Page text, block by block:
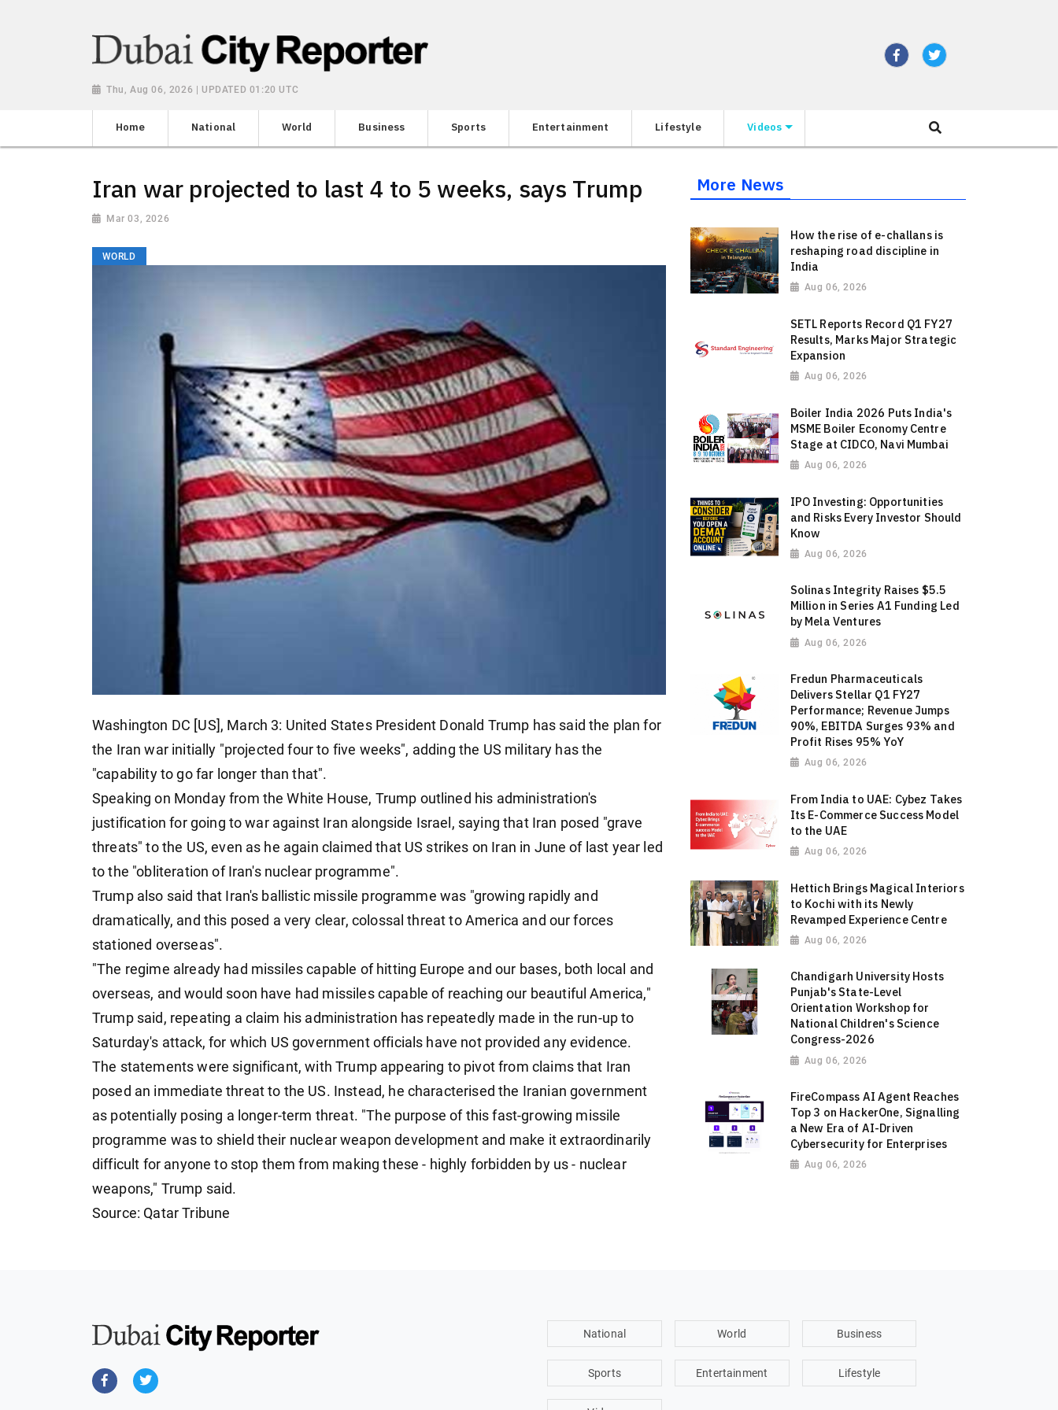
Thu, Aug 06, 2026 | UPDATED 01:20 UTC
Home National World Business Sports Entertainment Lifestyle Videos
Iran war projected to last 4 to 5 weeks, says Trump
Mar 03, 2026
WORLD
Washington DC [US], March 3: United States President Donald Trump has said the plan for
the Iran war initially "projected four to five weeks", adding the US military has the
"capability to go far longer than that".
Speaking on Monday from the White House, Trump outlined his administration's
justification for going to war against Iran alongside Israel, saying that Iran posed "grave
threats" to the US, even as he again claimed that US strikes on Iran in June of last year led
to the "obliteration of Iran's nuclear programme".
Trump also said that Iran's ballistic missile programme was "growing rapidly and
dramatically, and this posed a very clear, colossal threat to America and our forces
stationed overseas".
"The regime already had missiles capable of hitting Europe and our bases, both local and
overseas, and would soon have had missiles capable of reaching our beautiful America,"
Trump said, repeating a claim his administration has repeatedly made in the run-up to
Saturday's attack, for which US government officials have not provided any evidence.
The statements were significant, with Trump appearing to pivot from claims that Iran
posed an immediate threat to the US. Instead, he characterised the Iranian government
as potentially posing a longer-term threat. "The purpose of this fast-growing missile
programme was to shield their nuclear weapon development and make it extraordinarily
difficult for anyone to stop them from making these - highly forbidden by us - nuclear
weapons," Trump said.
Source: Qatar Tribune
More News
How the rise of e-challans is
reshaping road discipline in
India
Aug 06, 2026
SETL Reports Record Q1 FY27
Results, Marks Major Strategic
Expansion
Aug 06, 2026
Boiler India 2026 Puts India's
MSME Boiler Economy Centre
Stage at CIDCO, Navi Mumbai
Aug 06, 2026
IPO Investing: Opportunities
and Risks Every Investor Should
Know
Aug 06, 2026
Solinas Integrity Raises $5.5
Million in Series A1 Funding Led
by Mela Ventures
Aug 06, 2026
Fredun Pharmaceuticals
Delivers Stellar Q1 FY27
Performance; Revenue Jumps
90%, EBITDA Surges 93% and
Profit Rises 95% YoY
Aug 06, 2026
From India to UAE: Cybez Takes
Its E-Commerce Success Model
to the UAE
Aug 06, 2026
Hettich Brings Magical Interiors
to Kochi with its Newly
Revamped Experience Centre
Aug 06, 2026
Chandigarh University Hosts
Punjab's State-Level
Orientation Workshop for
National Children's Science
Congress-2026
Aug 06, 2026
FireCompass AI Agent Reaches
Top 3 on HackerOne, Signalling
a New Era of AI-Driven
Cybersecurity for Enterprises
Aug 06, 2026
National World Business
Sports Entertainment Lifestyle